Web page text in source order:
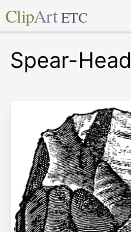
ClipArt ETC
Spear-Head